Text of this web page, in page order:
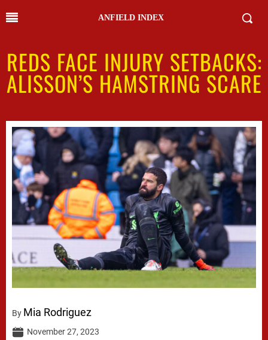
ANFIELD INDEX
REDS FACE INJURY SETBACKS:
ALISSON’S HAMSTRING SCARE
By Mia Rodriguez
November 27, 2023